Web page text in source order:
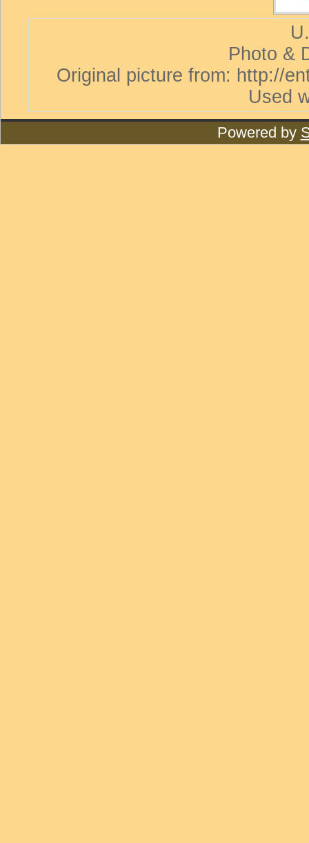
Photo &
Original picture from: http://
Used
Powered by